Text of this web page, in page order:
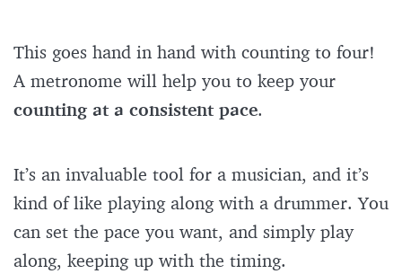
This goes hand in hand with counting to four!
A metronome will help you to keep your
counting at a consistent pace.
It’s an invaluable tool for a musician, and it’s
kind of like playing along with a drummer. You
can set the pace you want, and simply play
along, keeping up with the timing.